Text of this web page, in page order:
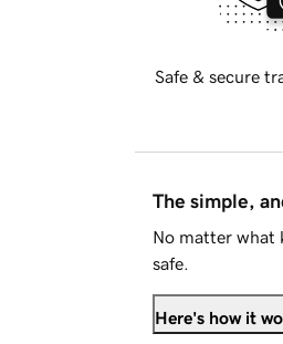
Safe & secure
The simple,
No matter what
safe.
Here's how it